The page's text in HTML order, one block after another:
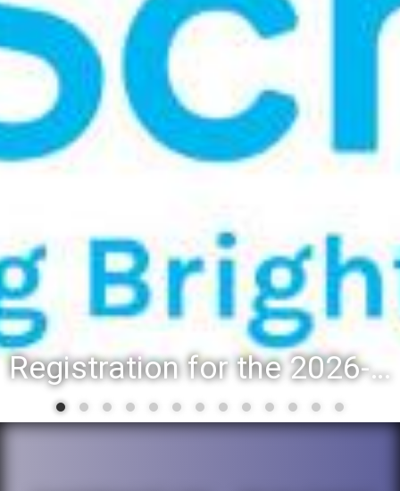
Registration for the 2026-27 school year: Registration Steps